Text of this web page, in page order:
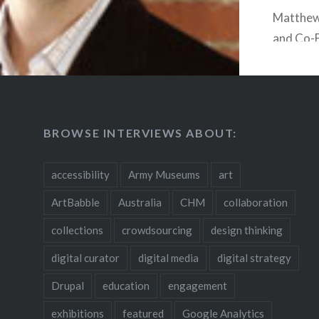
and
for
uses
BROWSE INTERVIEWS ABOUT:
accessibility Army Museums art
ArtBabble Australia CHM collaboration
collections crowdsourcing design thinking
digital curator digital media digital strategy
Drupal education engagement
exhibitions featured Google Analytics